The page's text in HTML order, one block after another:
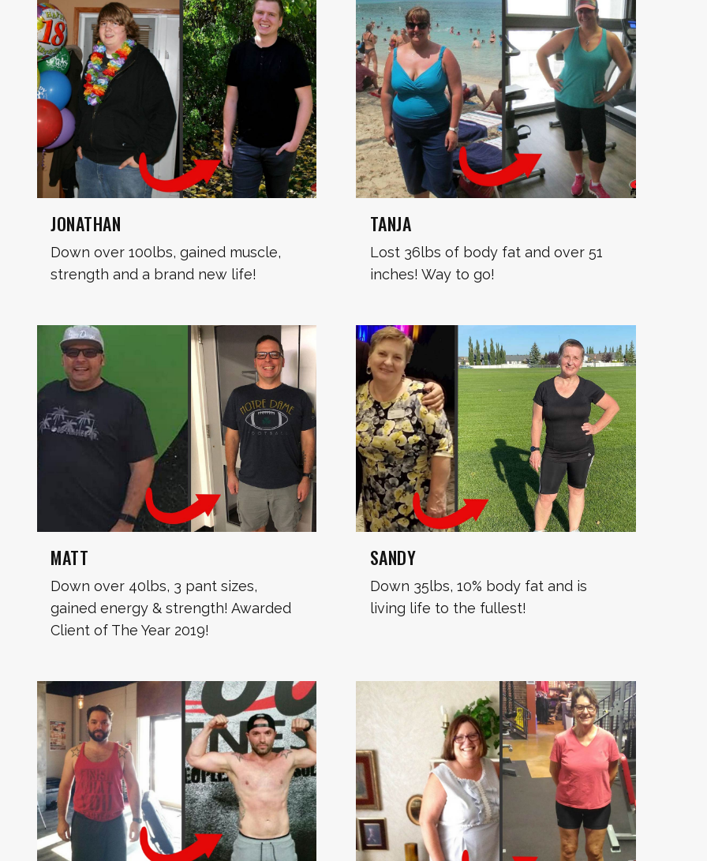
JONATHAN
Down over 100lbs, gained muscle,
strength and a brand new life!
TANJA
Lost 36lbs of body fat and over 51
inches! Way to go!
MATT
Down over 40lbs, 3 pant sizes,
gained energy & strength! Awarded
Client of The Year 2019!
SANDY
Down 35lbs, 10% body fat and is
living life to the fullest!